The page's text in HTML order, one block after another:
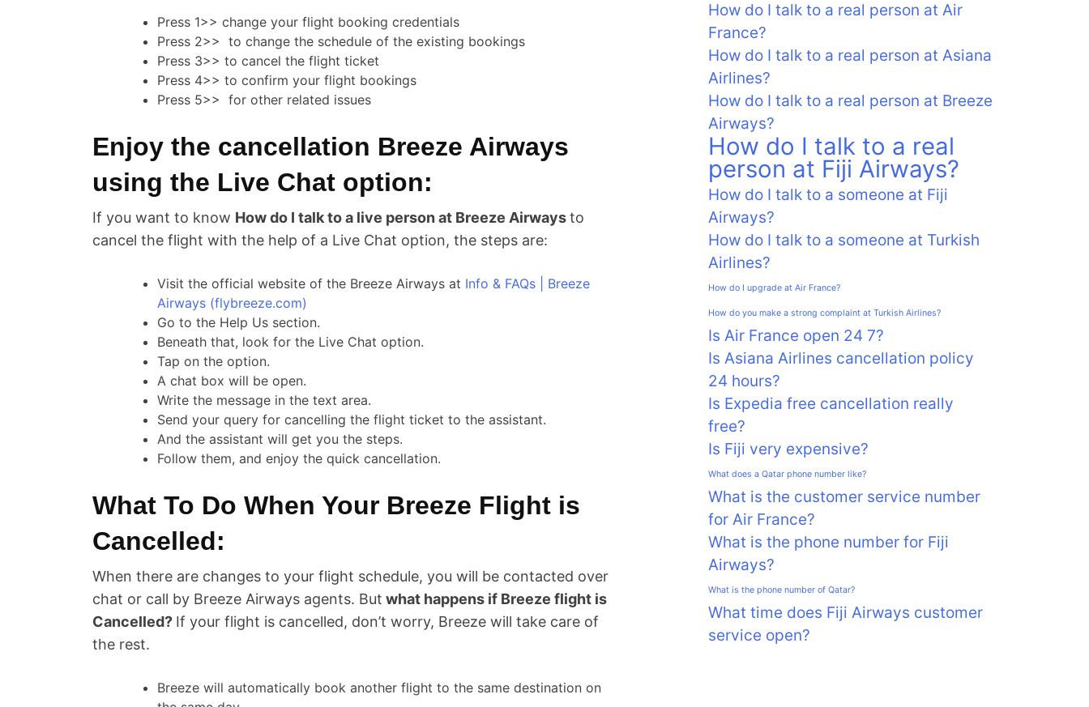
Press 1>> change your flight booking credentials
Press 2>> to change the schedule of the existing bookings
Press 3>> to cancel the flight ticket
Press 4>> to confirm your flight bookings
Press 5>> for other related issues
Enjoy the cancellation Breeze Airways
using the Live Chat option:
If you want to know How do I talk to a live person at Breeze Airwaysto
cancel the flight with the help of a Live Chat option, the steps are:
Visit the official website of the Breeze Airways at Info & FAQs | Breeze
Airways (flybreeze.com)
Go to the Help Us section.
Beneath that, look for the Live Chat option.
Tap on the option.
A chat box will be open.
Write the message in the text area.
Send your query for cancelling the flight ticket to the assistant.
And the assistant will get you the steps.
Follow them, and enjoy the quick cancellation.
What To Do When Your Breeze Flight is
Cancelled:
When there are changes to your flight schedule, you will be contacted over
chat or call by Breeze Airways agents. But what happens if Breeze flight is
Cancelled? If your flight is cancelled, don’t worry, Breeze will take care of
the rest.
Breeze will automatically book another flight to the same destination on
How do I talk to a real person at Air
France?
How do I talk to a real person at Asiana
Airlines?
How do I talk to a real person at Breeze
Airways?
How do I talk to a real
person at Fiji Airways?
How do I talk to a someone at Fiji
Airways?
How do I talk to a someone at Turkish
Airlines?
How do I upgrade at Air France?
How do you make a strong complaint at Turkish Airlines?
Is Air France open 24 7?
Is Asiana Airlines cancellation policy
24 hours?
Is Expedia free cancellation really
free?
Is Fiji very expensive?
What does a Qatar phone number like?
What is the customer service number
for Air France?
What is the phone number for Fiji
Airways?
What is the phone number of Qatar?
What time does Fiji Airways customer
service open?